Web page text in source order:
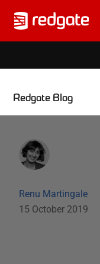
Redgate Blog
Renu Martingale
15 October 2019